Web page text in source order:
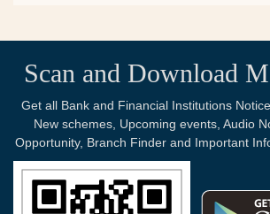
Scan and Download
Get all Bank and Financial Institutions
New schemes, Upcoming events, Audio
Opportunity, Branch Finder and Important